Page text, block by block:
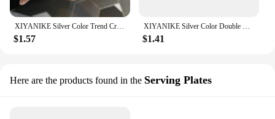
XIYANIKE Silver Color Trend Creative New Love Heart Shaped Gold Ring Light Luxury Metallic Texture Girls Jewelry Couple
$1.57
XIYANIKE Silver Color Double Layer Geometric Ring Female Charm Fashion Simple Opening Light Luxury Handmade Jewelry Gift
$1.41
Here are the products found in the Serving Plates